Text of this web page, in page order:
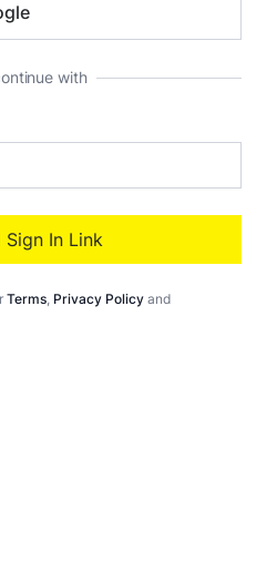
with
Sign In Link
Terms, Privacy Policy and